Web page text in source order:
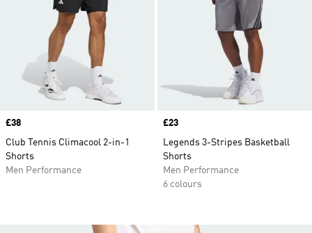
Price
£38
Club Tennis Climacool 2-in-1
Shorts
Men Performance
Price
£23
Legends 3-Stripes Basketball
Shorts
Men Performance
6 colours